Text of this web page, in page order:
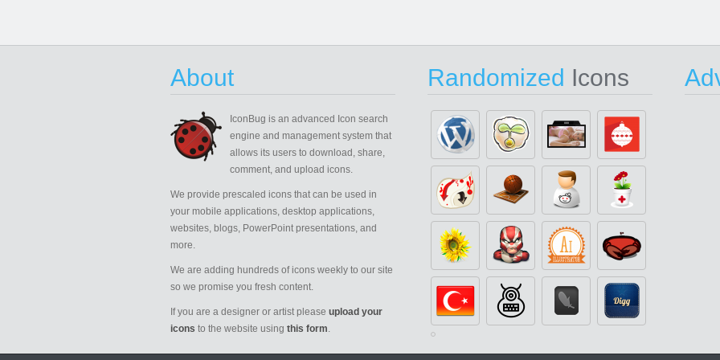
About
IconBug is an advanced Icon search
engine and management system that
allows its users to download, share,
comment, and upload icons.
We provide prescaled icons that can be used in
your mobile applications, desktop applications,
websites, blogs, PowerPoint presentations, and
more.
We are adding hundreds of icons weekly to our site
so we promise you fresh content.
If you are a designer or artist please upload your
icons to the website using this form.
Randomized Icons